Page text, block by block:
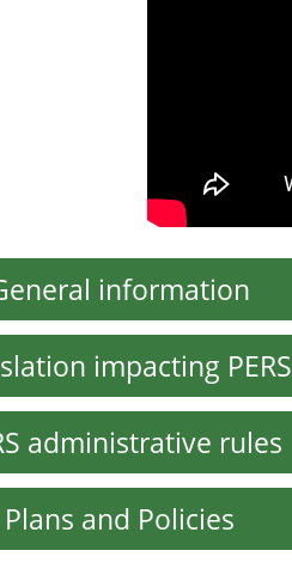
information
impacting PERS
administrative rules
Plans and Policies